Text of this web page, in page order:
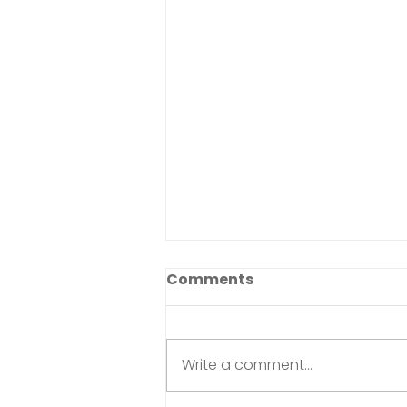
Comments
Write a comment...